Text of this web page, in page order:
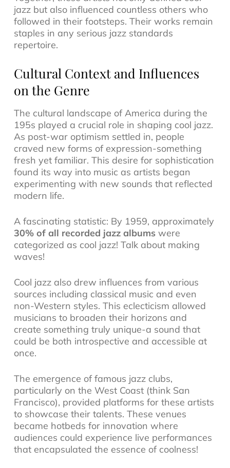
jazz but also influenced countless others who
followed in their footsteps. Their works remain
staples in any serious jazz standards
repertoire.
Cultural Context and Influences
on the Genre
The cultural landscape of America during the
195s played a crucial role in shaping cool jazz.
As post-war optimism settled in, people
craved new forms of expression-something
fresh yet familiar. This desire for sophistication
found its way into music as artists began
experimenting with new sounds that reflected
modern life.
A fascinating statistic: By 1959, approximately
30% of all recorded jazz albumswere
categorized as cool jazz! Talk about making
waves!
Cool jazz also drew influences from various
sources including classical music and even
non-Western styles. This eclecticism allowed
musicians to broaden their horizons and
create something truly unique-a sound that
could be both introspective and accessible at
once.
The emergence of famous jazz clubs,
particularly on the West Coast (think San
Francisco), provided platforms for these artists
to showcase their talents. These venues
became hotbeds for innovation where
audiences could experience live performances
that encapsulated the essence of coolness!